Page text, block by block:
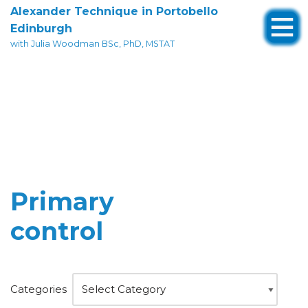
Skip
Alexander Technique in Portobello
Edinburgh
with Julia Woodman BSc, PhD, MSTAT
Primary
control
Categories